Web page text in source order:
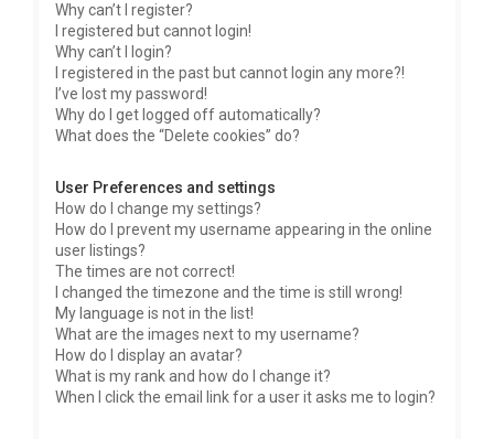
Why can’t I register?
I registered but cannot login!
Why can’t I login?
I registered in the past but cannot login any more?!
I’ve lost my password!
Why do I get logged off automatically?
What does the “Delete cookies” do?
User Preferences and settings
How do I change my settings?
How do I prevent my username appearing in the online
user listings?
The times are not correct!
I changed the timezone and the time is still wrong!
My language is not in the list!
What are the images next to my username?
How do I display an avatar?
What is my rank and how do I change it?
When I click the email link for a user it asks me to login?